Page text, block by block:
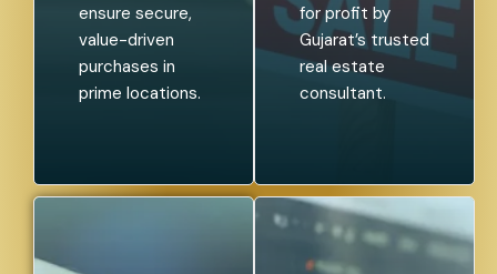
ensure secure,
value-driven
purchases in
prime locations.
for profit by
Gujarat’s trusted
real estate
consultant.